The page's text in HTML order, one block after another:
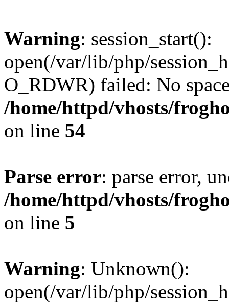
Warning: session_start():
open(/var/lib/php/
O_RDWR) failed: No
/home/httpd/vhosts/
on line 54
Parse error: parse error,
/home/httpd/vhosts/
on line 5
Warning: Unknown():
open(/var/lib/php/